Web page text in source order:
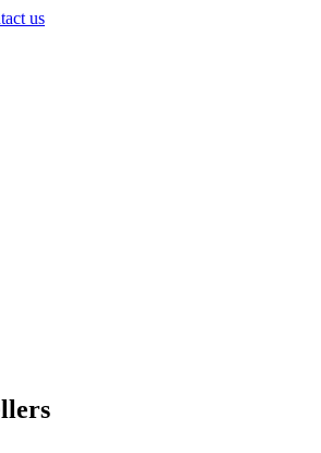
us